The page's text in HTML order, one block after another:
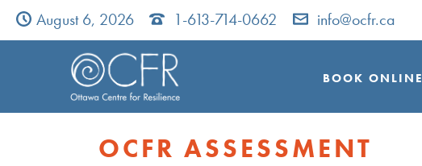
August 6, 2026 1-613-714-0662 info@ocfr.ca
BOOK ONLINE
OCFR ASSESSMENT